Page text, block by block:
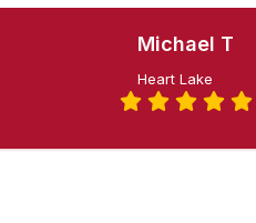
Michael T
Heart Lake